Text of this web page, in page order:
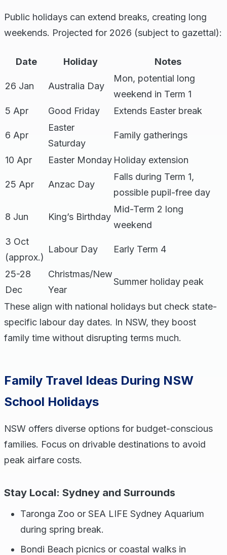
Public holidays can extend breaks, creating long
weekends. Projected for 2026 (subject to gazettal):
Date Holiday Notes
26 Jan Australia Day
Mon, potential long
weekend in Term 1
5 Apr
Good Friday Extends Easter break
6 Apr
Easter
Saturday
Family gatherings
10 Apr Easter Monday Holiday extension
25 Apr Anzac Day
Falls during Term 1,
possible pupil-free day
8 Jun King’s Birthday
Mid-Term 2 long
weekend
3 Oct
(approx.)
Labour Day Early Term 4
25-28
Dec
Christmas/New
Year
Summer holiday peak
These align with national holidays but check state-
specific labour day dates. In NSW, they boost
family time without disrupting terms much.
Family Travel Ideas During NSW
School Holidays
NSW offers diverse options for budget-conscious
families. Focus on drivable destinations to avoid
peak airfare costs.
Stay Local: Sydney and Surrounds
Taronga Zoo or SEA LIFE Sydney Aquarium
during spring break.
Bondi Beach picnics or coastal walks in